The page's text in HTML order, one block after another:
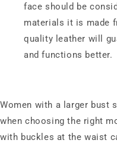
face should be
materials it is made
quality leather will
and functions better.
Women with a larger bust
when choosing the right
with buckles at the waist